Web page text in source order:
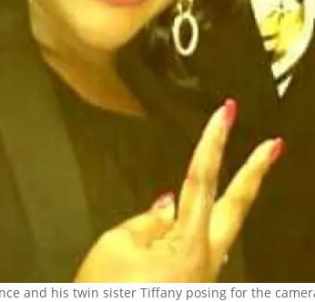
and his twin sister Tiffany posing for the